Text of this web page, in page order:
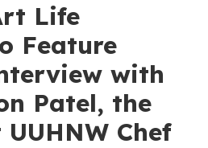
Life
Feature
with
Patel, the
Chef